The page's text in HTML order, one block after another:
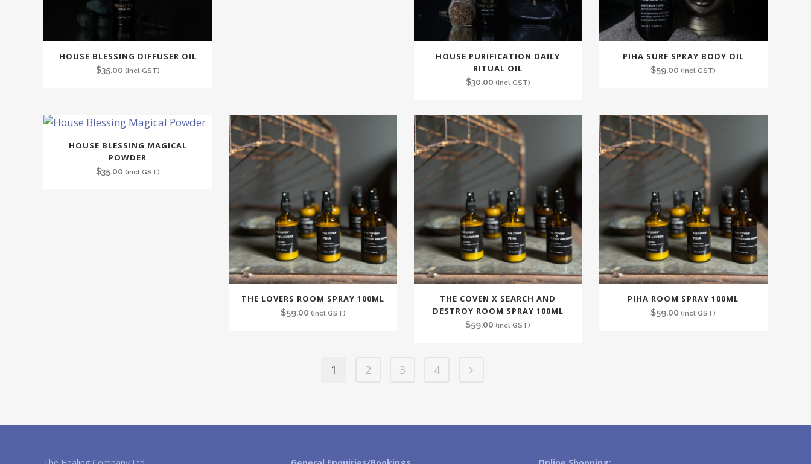
HOUSE BLESSING DIFFUSER OIL
$35.00 (incl GST)
HOUSE PURIFICATION DAILY
RITUAL OIL
$30.00 (incl GST)
PIHA SURF SPRAY BODY OIL
$59.00 (incl GST)
HOUSE BLESSING MAGICAL
POWDER
$35.00 (incl GST)
THE LOVERS ROOM SPRAY 100ML
$59.00 (incl GST)
THE COVEN X SEARCH AND
DESTROY ROOM SPRAY 100ML
$59.00 (incl GST)
PIHA ROOM SPRAY 100ML
$59.00 (incl GST)
1 2 3 4